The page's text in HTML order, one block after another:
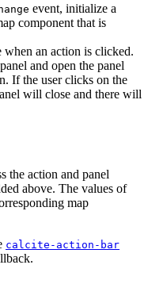
event, initialize a
component that is
an action is clicked.
and open the panel
If the user clicks on the
will close and there will
the action and panel
above. The values of
map
calcite-action-bar